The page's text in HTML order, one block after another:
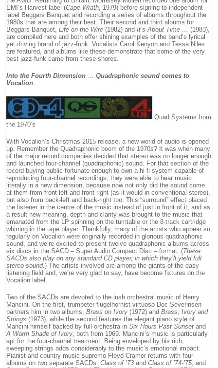
EMI’s Harvest label (Cape Wrath, 1979) before signing to independent
label Beggars Banquet and recording a series of albums throughout the
1980s that are among their best. Their second and third albums for
Beggars Banquet, Life on the Wire (1982) and It’s About Time … (1983),
are compiled here and both offer shining examples of the band’s lyrical
yet driving brand of jazz-funk. Vocalists Carol Kenyon and Tessa Niles
are featured, and albums like these demonstrate that some of the very
best jazz-funk came from these shores.
Into the Fourth Dimension … Quadraphonic sound comes to
Vocalion
Quad Systems from
the 1970’s
With Vocalion’s Christmas 2015 release, a new world of audio is opened
up. Remember the Quadraphonic boom of the 1970s? It was when many
of the major record companies decided that stereo was no longer enough
and launched four-channel (quadraphonic) sound. For that section of the
record-buying public fortunate enough to own a hi-fi system capable of
reproducing four-channel recordings, they were able to hear music
literally in a new dimension, because now not only did the sound come
at them from front-left and front-right (as it would in conventional stereo),
but also from back-left and back-right too. This “surround” effect placed
the listener in the centre of the music instead of just in front of it, and as
a result new meaning, depth and clarity was brought to the music that
emanated from the LP spinning on the turntable or the 8-track cartridge
whirring in the tape player. Thankfully, many of the artists who appear so
regularly on Vocalion were originally recorded in glorious quadraphonic
sound, and we’re excited to present twelve quadraphonic albums across
six discs in the SACD – Super Audio Compact Disc – format. (These
SACDs also play on any standard CD player, in which they’ll yield full
stereo sound.) The artists involved are among the giants of the easy
listening field and, we’re very glad to say, have become fixtures on the
Vocalion label.
Two of the SACDs are devoted to the lush orchestral music of Henry
Mancini. On the first, trumpeter-flugelhornist virtuoso Doc Severinsen
partners him in two albums, Brass on Ivory (1972) and Brass, Ivory and
Strings (1973), while the second features the elegant piano style of
Mancini himself backed by full orchestra in Six Hours Past Sunset and
A Warm Shade of Ivory, both from 1969. Mancini’s music is particularly
apt for the four-channel treatment. Being enveloped by his rich,
sweeping strings adds considerably to the music’s emotional impact.
Pianist and country music supremo Floyd Cramer returns with four
albums on two separate SACDs: Class of ’73 and Class of ’74-’75, and